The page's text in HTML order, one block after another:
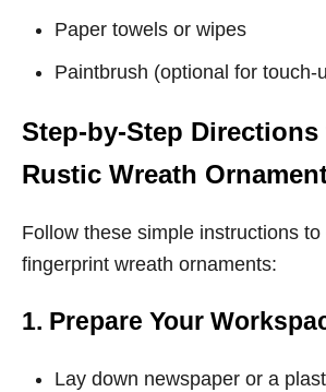
Paper towels or wipes
Paintbrush (optional for touch-
Step-by-Step
Rustic Wreath
Follow these simple instructions
fingerprint wreath ornaments:
1. Prepare Your
Lay down newspaper or a